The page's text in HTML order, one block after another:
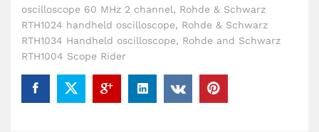
oscilloscope 60 MHz 2 channel, Rohde & Schwarz
RTH1024 handheld oscilloscope, Rohde & Schwarz
RTH1034 Handheld oscilloscope, Rohde and Schwarz
RTH1004 Scope Rider